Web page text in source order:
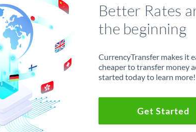
Better Rates
the beginning
CurrencyTransfer makes it
cheaper to transfer money
started today to learn more!
Get Started